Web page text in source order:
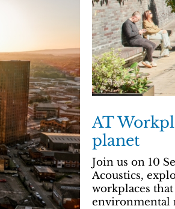
AT
planet
Join us on 10
Acoustics,
workplaces
environmental